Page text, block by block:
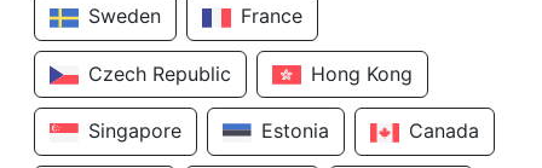
Sweden France
Czech Republic Hong Kong
Singapore Estonia Canada